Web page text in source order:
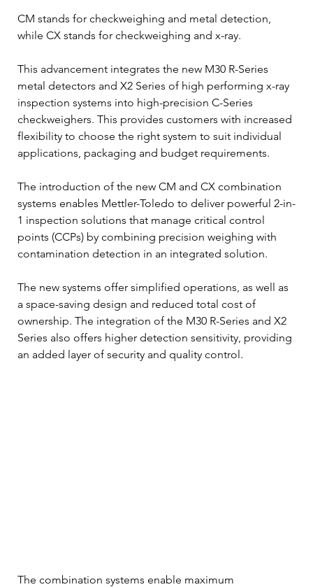
CM stands for checkweighing and metal detection,
while CX stands for checkweighing and x-ray.
This advancement integrates the new M30 R-Series
metal detectors and X2 Series of high performing x-ray
inspection systems into high-precision C-Series
checkweighers. This provides customers with increased
flexibility to choose the right system to suit individual
applications, packaging and budget requirements.
The introduction of the new CM and CX combination
systems enables Mettler-Toledo to deliver powerful 2-in-
1 inspection solutions that manage critical control
points (CCPs) by combining precision weighing with
contamination detection in an integrated solution.
The new systems offer simplified operations, as well as
a space-saving design and reduced total cost of
ownership. The integration of the M30 R-Series and X2
Series also offers higher detection sensitivity, providing
an added layer of security and quality control.
The combination systems enable maximum